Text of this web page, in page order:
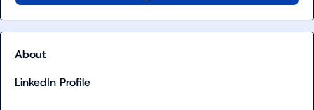
About
LinkedIn Profile